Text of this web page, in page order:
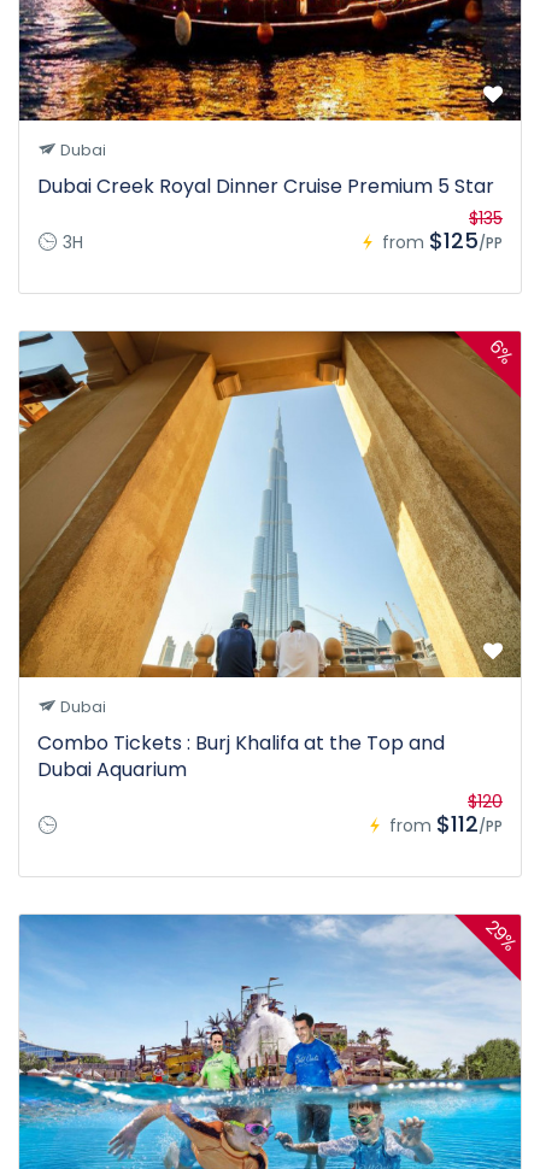
Dubai
Dubai Creek Royal Dinner Cruise Premium 5 Star
3H from
$135
$125/PP
6%
Dubai
Combo Tickets : Burj Khalifa at the Top and
Dubai Aquarium
from
$120
$112/PP
29%